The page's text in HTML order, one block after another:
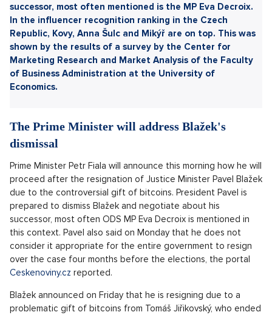
Sdílet článek:
Justice over a controversial bitcoin gift will be addressed
today by Prime Minister Petr Fiala and leaders of
successor, most often mentioned is the MP Eva Decroix.
In the influencer recognition ranking in the Czech
Republic, Kovy, Anna Šulc and Mikýř are on top. This was
shown by the results of a survey by the Center for
Marketing Research and Market Analysis of the Faculty
of Business Administration at the University of
Economics.
dismissal